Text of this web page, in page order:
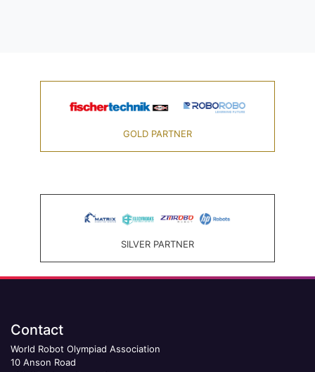
GOLD PARTNER
SILVER PARTNER
Contact
World Robot Olympiad Association
10 Anson Road